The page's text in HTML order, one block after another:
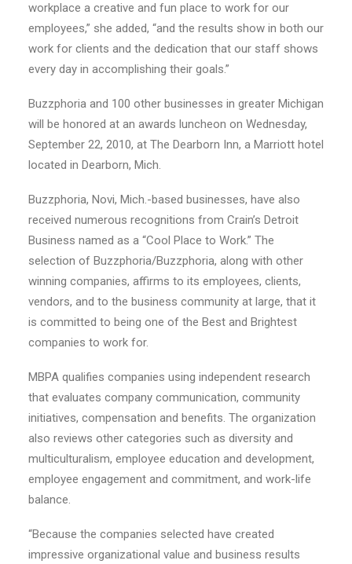
workplace a creative and fun place to work for our
employees,” she added, “and the results show in both our
work for clients and the dedication that our staff shows
every day in accomplishing their goals.”
Buzzphoria and 100 other businesses in greater Michigan
will be honored at an awards luncheon on Wednesday,
September 22, 2010, at The Dearborn Inn, a Marriott hotel
located in Dearborn, Mich.
Buzzphoria, Novi, Mich.-based businesses, have also
received numerous recognitions from Crain’s Detroit
Business named as a “Cool Place to Work.” The
selection of Buzzphoria/Buzzphoria, along with other
winning companies, affirms to its employees, clients,
vendors, and to the business community at large, that it
is committed to being one of the Best and Brightest
companies to work for.
MBPA qualifies companies using independent research
that evaluates company communication, community
initiatives, compensation and benefits. The organization
also reviews other categories such as diversity and
multiculturalism, employee education and development,
employee engagement and commitment, and work-life
balance.
“Because the companies selected have created
impressive organizational value and business results